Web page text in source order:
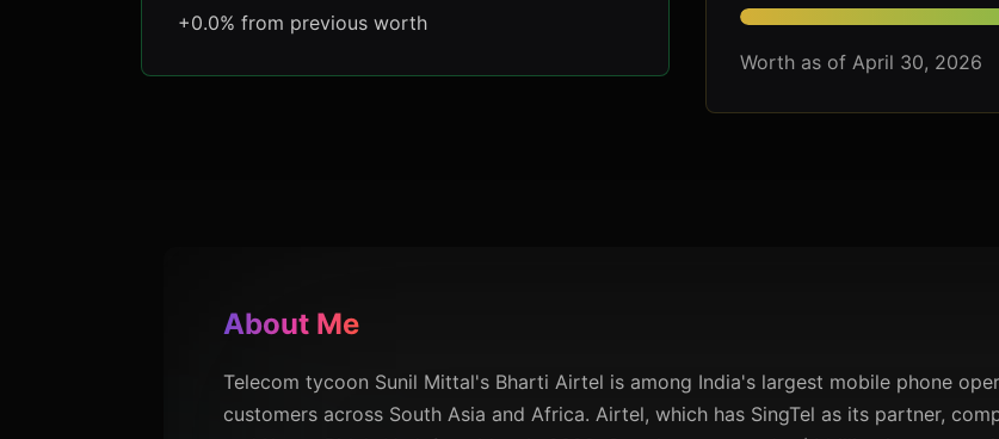
+0.0% from previous worth
Worth as of April 30, 2026
About Me
Telecom tycoon Sunil Mittal's Bharti Airtel is among India's largest mobile phone
customers across South Asia and Africa. Airtel, which has SingTel as its partner,